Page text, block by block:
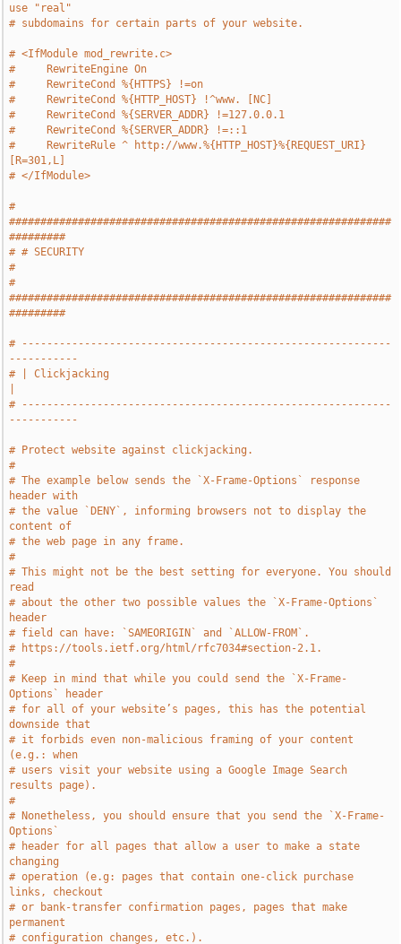
use "real"
# subdomains for certain parts of your website.
# <IfModule mod_rewrite.c>
#     RewriteEngine On
#     RewriteCond %{HTTPS} !=on
#     RewriteCond %{HTTP_HOST} !^www. [NC]
#     RewriteCond %{SERVER_ADDR} !=127.0.0.1
#     RewriteCond %{SERVER_ADDR} !=::1
#     RewriteRule ^ http://www.%{HTTP_HOST}%{REQUEST_URI}
[R=301,L]
# </IfModule>
#
#############################################################
#########
# # SECURITY
#
#
#############################################################
#########
# -----------------------------------------------------------
-----------
# | Clickjacking
# -----------------------------------------------------------
-----------
# Protect website against clickjacking.
#
# The example below sends the `X-Frame-Options` response
header with
# the value `DENY`, informing browsers not to display the
content of
# the web page in any frame.
#
# This might not be the best setting for everyone. You should
read
# about the other two possible values the `X-Frame-Options`
header
# field can have: `SAMEORIGIN` and `ALLOW-FROM`.
# https://tools.ietf.org/html/rfc7034#section-2.1.
#
# Keep in mind that while you could send the `X-Frame-
Options` header
# for all of your website’s pages, this has the potential
downside that
# it forbids even non-malicious framing of your content
(e.g.: when
# users visit your website using a Google Image Search
results page).
#
# Nonetheless, you should ensure that you send the `X-Frame-
Options`
# header for all pages that allow a user to make a state
changing
# operation (e.g: pages that contain one-click purchase
links, checkout
# or bank-transfer confirmation pages, pages that make
permanent
# configuration changes, etc.).